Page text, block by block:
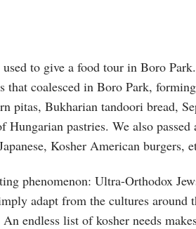
to give a food tour in Boro
that coalesced in Boro Park,
pitas, Bukharian tandoori bread,
pastries. We also
Kosher American burgers,
phenomenon: Ultra-Orthodox
adapt from the cultures around
endless list of kosher needs